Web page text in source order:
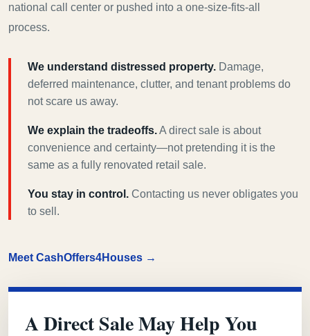
national call center or pushed into a one-size-fits-all
process.
We understand distressed property. Damage,
deferred maintenance, clutter, and tenant problems do
not scare us away.
We explain the tradeoffs.A direct sale is about
convenience and certainty—not pretending it is the
same as a fully renovated retail sale.
You stay in control. Contacting us never obligates you
to sell.
Meet CashOffers4Houses →
A Direct Sale May Help You